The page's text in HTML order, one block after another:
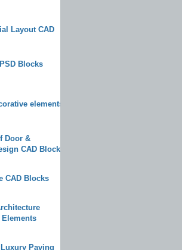
Layout CAD
Blocks
elements
Door &
CAD Blocks
CAD Blocks
Paving